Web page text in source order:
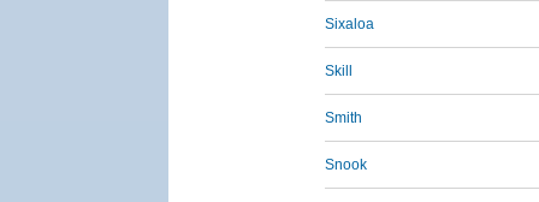
Sixaloa
Skill
Smith
Snook